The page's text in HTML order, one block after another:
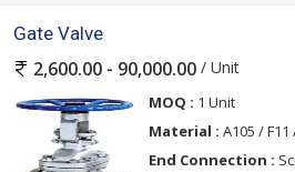
Gate Valve
2,600.00 - 90,000.00 / Unit
MOQ : 1 Unit
Material : A105 / F11
End Connection :